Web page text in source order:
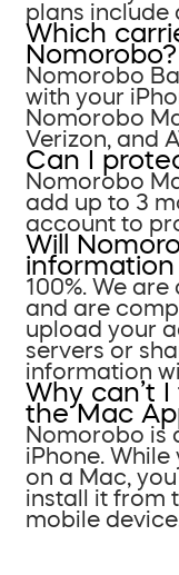
plans include
Which
Nomorobo?
Nomorobo
with your
Nomorobo
Verizon, and
Can I
Nomorobo
add up to 3
account to
Will
100%. We
and are
upload your
servers or
information
Why can’t
the Mac
Nomorobo is
iPhone.
on a Mac,
install it from
mobile device.